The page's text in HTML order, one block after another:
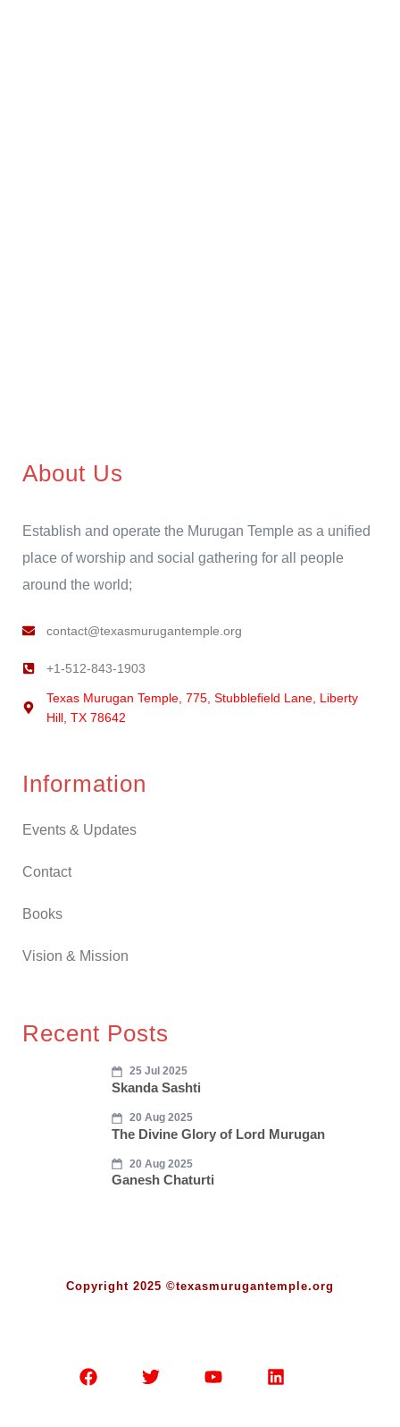
About Us
Establish and operate the Murugan Temple as a unified
place of worship and social gathering for all people
around the world;
contact@texasmurugantemple.org
+1-512-843-1903
Texas Murugan Temple, 775, Stubblefield Lane, Liberty
Hill, TX 78642
Information
Events & Updates
Contact
Books
Vision & Mission
Recent Posts
25 Jul 2025
Skanda Sashti
20 Aug 2025
The Divine Glory of Lord Murugan
20 Aug 2025
Ganesh Chaturti
Copyright 2025 ©texasmurugantemple.org